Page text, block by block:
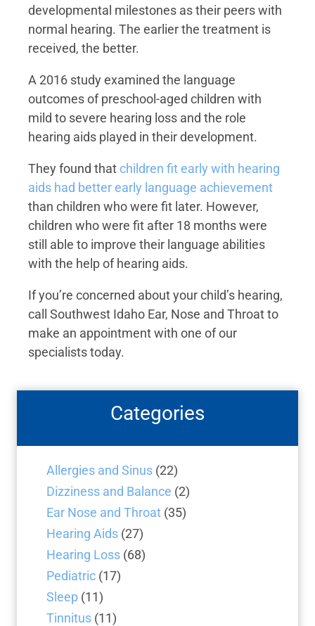
developmental milestones as their peers with
normal hearing. The earlier the treatment is
received, the better.
A 2016 study examined the language
outcomes of preschool-aged children with
mild to severe hearing loss and the role
hearing aids played in their development.
They found thatchildren fit early with hearing
aids had better early language achievement
than children who were fit later. However,
children who were fit after 18 months were
still able to improve their language abilities
with the help of hearing aids.
If you’re concerned about your child’s hearing,
call Southwest Idaho Ear, Nose and Throat to
make an appointment with one of our
specialists today.
Categories
Allergies and Sinus (22)
Dizziness and Balance (2)
Ear Nose and Throat (35)
Hearing Aids (27)
Hearing Loss (68)
Pediatric (17)
Sleep (11)
Tinnitus (11)